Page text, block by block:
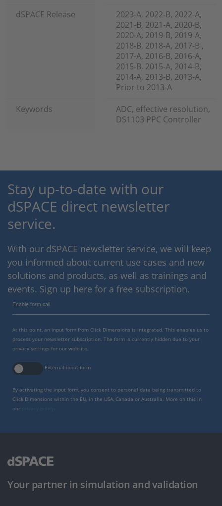
dSPACE Release
2023-A, 2022-B, 2022-A,
2021-B, 2021-A, 2020-B,
2020-A, 2019-B, 2019-A,
2018-B, 2018-A, 2017-B ,
2017-A, 2016-B, 2016-A,
2015-B, 2015-A, 2014-B,
2014-A, 2013-B, 2013-A,
Prior to 2013-A
Keywords
ADC, effective resolution,
DS1103 PPC Controller
Stay up-to-date with our
dSPACE direct newsletter
service.
With our dSPACE newsletter service, we will keep
you informed about current use cases and new
solutions and products, as well as trainings and
events. Sign up here for a free subscription.
Enable form call
At this point, an input form from Click Dimensions is integrated. This enables us to
process your newsletter subscription. The form is currently hidden due to your
privacy settings for our website.
External input form
By activating the input form, you consent to personal data being transmitted to
Click Dimensions within the EU, in the USA, Canada or Australia. More on this in
our
Your partner in simulation and validation